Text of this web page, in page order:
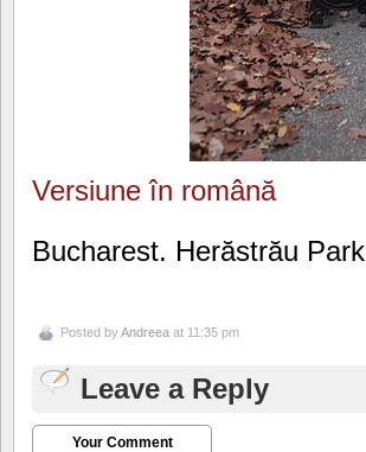
Versiune în română
Bucharest. Herăstrău Park
Posted byAndreea at 11:35 pm
Leave a Reply
Your Comment